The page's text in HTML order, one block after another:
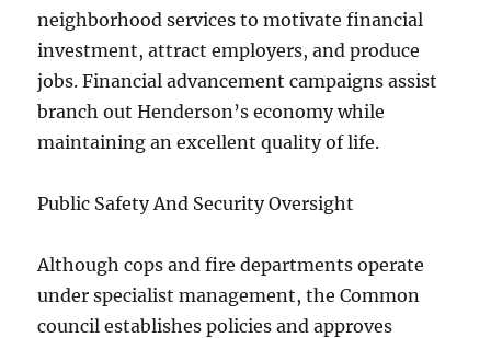
neighborhood services to motivate financial
investment, attract employers, and produce
jobs. Financial advancement campaigns assist
branch out Henderson’s economy while
maintaining an excellent quality of life.
Public Safety And Security Oversight
Although cops and fire departments operate
under specialist management, the Common
council establishes policies and approves